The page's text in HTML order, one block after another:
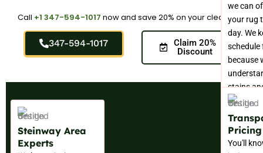
Call +1 347-594-1017 now and save 20% on your cleaning.
347-594-1017
Claim 20%
Discount
Steinway Area
Experts
we can
your rug
day. We
schedule
because
stains
don't
Pricing
You'll